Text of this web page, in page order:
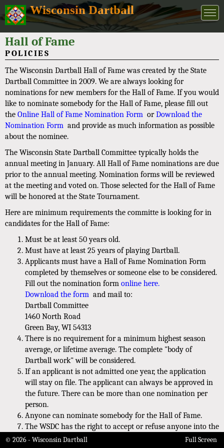
Wisconsin Dartball
Hall of Fame
POLICIES
The Wisconsin Dartball Hall of Fame was created by the State
Dartball Committee in 2009. We are always looking for
nominations for new members for the Hall of Fame. If you would
like to nominate somebody for the Hall of Fame, please fill out
the Online Hall of Fame Nomination Form orDownload the
Nomination Form and provide as much information as possible
about the nominee.
The Wisconsin State Dartball Committee typically holds the
annual meeting in January. All Hall of Fame nominations are due
prior to the annual meeting. Nomination forms will be reviewed
at the meeting and voted on. Those selected for the Hall of Fame
will be honored at the State Tournament.
Here are minimum requirements the committe is looking for in
candidates for the Hall of Fame:
Must be at least 50 years old.
Must have at least 25 years of playing Dartball.
Applicants must have a Hall of Fame Nomination Form
completed by themselves or someone else to be considered.
Fill out the nomination form online here.
Download the form and mail to:
Dartball Committee
1460 North Road
Green Bay, WI 54313
There is no requirement for a minimum highest season
average, or lifetime average. The complete "body of
Dartball work" will be considered.
If an applicant is not admitted one year, the application
will stay on file. The applicant can always be approved in
the future. There can be more than one nomination per
person.
Anyone can nominate somebody for the Hall of Fame.
The WSDC has the right to accept or refuse anyone into the
HOF for any reason, without explanation.
© 2026 - Wisconsin Dartball Full Screen